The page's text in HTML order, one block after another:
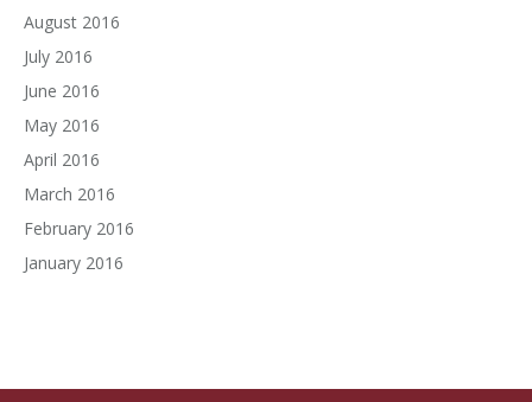
August 2016
July 2016
June 2016
May 2016
April 2016
March 2016
February 2016
January 2016